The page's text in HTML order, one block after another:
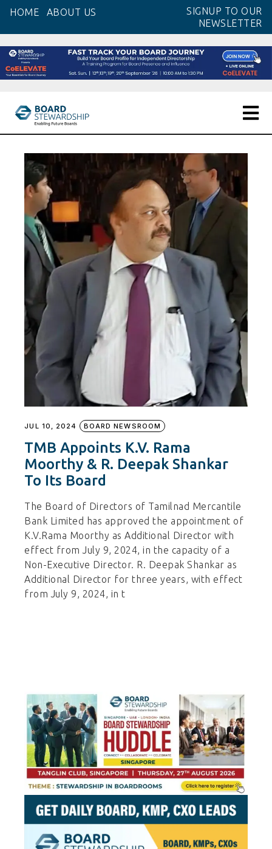
content
HOME ABOUT US
SIGNUP TO OUR
NEWSLETTER
JUL 10, 2024 BOARD NEWSROOM
TMB Appoints K.V. Rama
Moorthy & R. Deepak Shankar
To Its Board
The Board of Directors of Tamilnad Mercantile
Bank Limited has approved the appointment of
K.V.Rama Moorthy as Additional Director with
effect from July 9, 2024, in the capacity of a
Non-Executive Director. R. Deepak Shankar as
Additional Director for three years, with effect
from July 9, 2024, in t